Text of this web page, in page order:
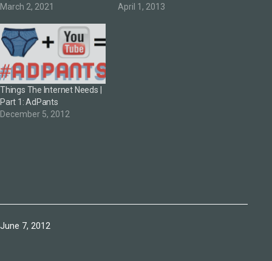
March 2, 2021
April 1, 2013
Things The Internet Needs |
Part 1: AdPants
December 5, 2012
Published
June 7, 2012